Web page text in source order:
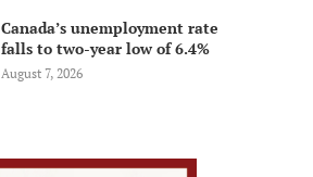
Canada’s unemployment rate
falls to two-year low of 6.4%
August 7, 2026